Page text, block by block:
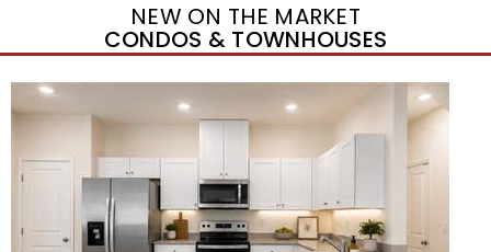
NEW ON THE MARKET
CONDOS & TOWNHOUSES
New Listing – 3 days on site
1/96
$939,888
CondominiumFor Sale